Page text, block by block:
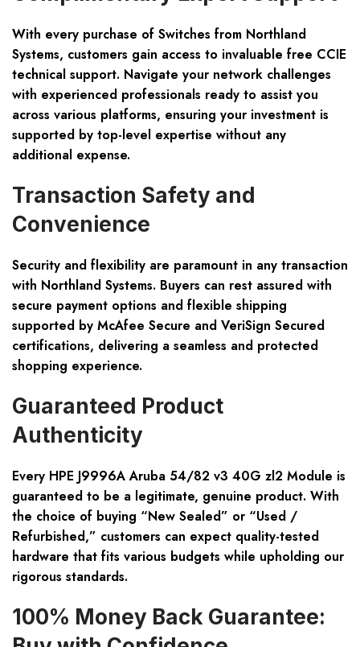
With every purchase of Switches from Northland
Systems, customers gain access to invaluable free CCIE
technical support. Navigate your network challenges
with experienced professionals ready to assist you
across various platforms, ensuring your investment is
supported by top-level expertise without any
additional expense.
Transaction Safety and
Convenience
Security and flexibility are paramount in any transaction
with Northland Systems. Buyers can rest assured with
secure payment options and flexible shipping
supported by McAfee Secure and VeriSign Secured
certifications, delivering a seamless and protected
shopping experience.
Guaranteed Product
Authenticity
Every HPE J9996A Aruba 54/82 v3 40G zl2 Module is
guaranteed to be a legitimate, genuine product. With
the choice of buying “New Sealed” or “Used /
Refurbished,” customers can expect quality-tested
hardware that fits various budgets while upholding our
rigorous standards.
100% Money Back Guarantee: